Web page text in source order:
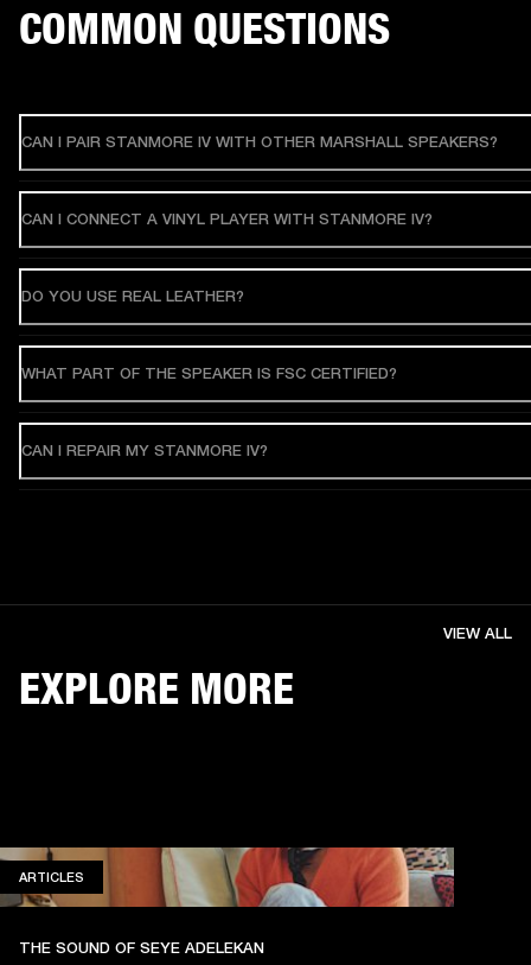
COMMON QUESTIONS
CAN I PAIR STANMORE IV WITH OTHER MARSHALL SPEAKERS?
CAN I CONNECT A VINYL PLAYER WITH STANMORE IV?
DO YOU USE REAL LEATHER?
WHAT PART OF THE SPEAKER IS FSC CERTIFIED?
CAN I REPAIR MY STANMORE IV?
EXPLORE MORE
VIEW ALL
ARTICLES
THE SOUND OF SEYE ADELEKAN